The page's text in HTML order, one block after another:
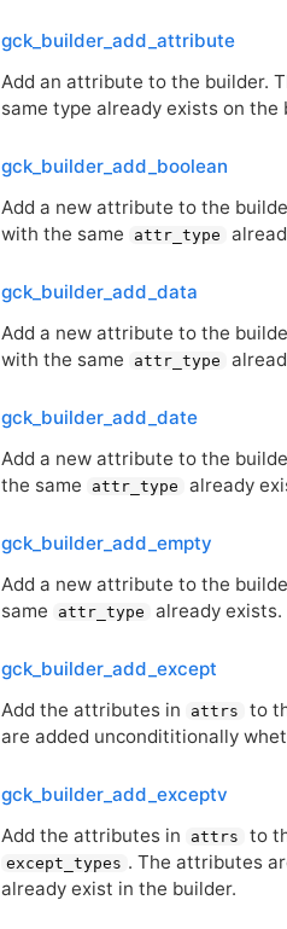
gck_builder_add_attribute
Add an attribute to the builder.
same type already exists on the
gck_builder_add_boolean
Add a new attribute to the
with the same
attr_type
gck_builder_add_data
Add a new attribute to the
with the same
attr_type
gck_builder_add_date
Add a new attribute to the
the same
attr_type already
gck_builder_add_empty
Add a new attribute to the
same
attr_type already exists.
gck_builder_add_except
Add the attributes in
attrs
to
are added uncondititionally
gck_builder_add_exceptv
Add the attributes in
attrs to
except_types . The attributes
already exist in the builder.